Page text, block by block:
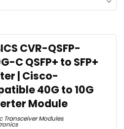
CVR-QSFP-
C QSFP+ to SFP+
| Cisco-
40G to 10G
Module
Transceiver Modules,